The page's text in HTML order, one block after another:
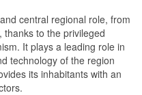
central regional role, from
thanks to the privileged
It plays a leading role in
technology of the region
its inhabitants with an